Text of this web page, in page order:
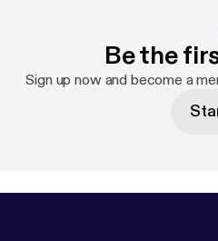
Be the
Sign up now and become a